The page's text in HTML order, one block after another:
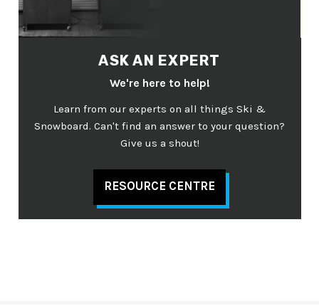
ASK AN EXPERT
We're here to help!
Learn from our experts on all things Ski &
Snowboard. Can't find an answer to your question?
Give us a shout!
RESOURCE CENTRE